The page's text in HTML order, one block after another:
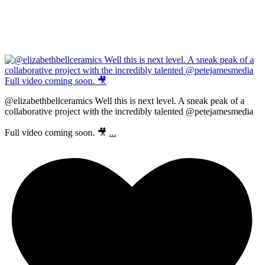
@elizabethbellceramics Well this is next level. A sneak peak of a
collaborative project with the incredibly talented @petejamesmedia
Full video coming soon. 🎥 ...